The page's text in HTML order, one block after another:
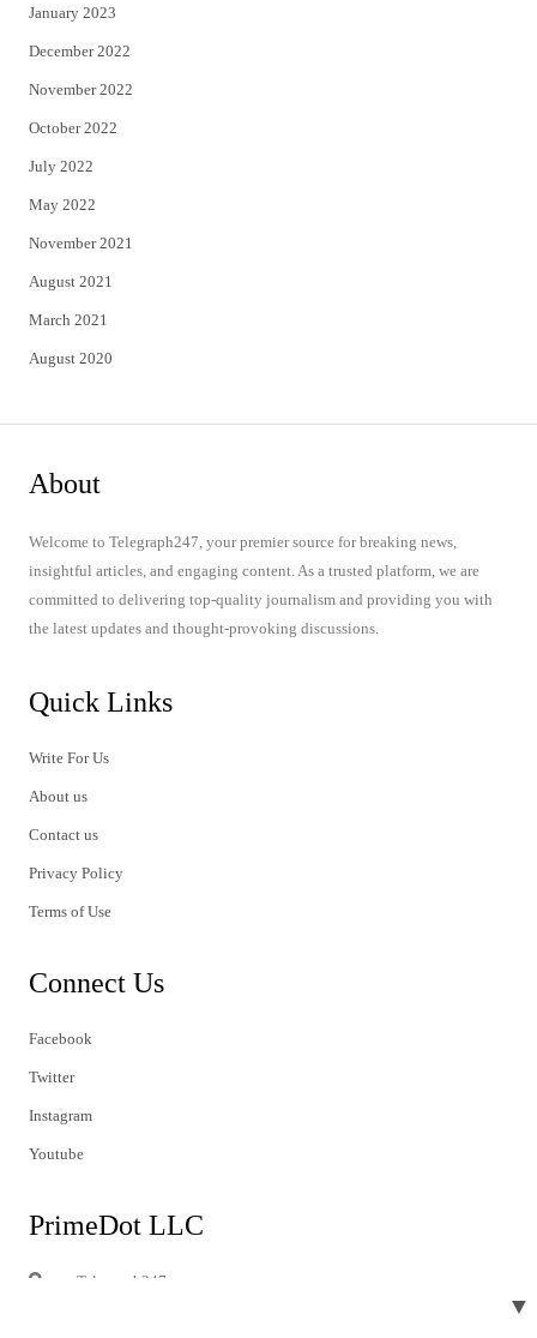
January 2023
December 2022
November 2022
October 2022
July 2022
May 2022
November 2021
August 2021
March 2021
August 2020
About
Welcome to Telegraph247, your premier source for breaking news,
insightful articles, and engaging content. As a trusted platform, we are
committed to delivering top-quality journalism and providing you with
the latest updates and thought-provoking discussions.
Quick Links
Write For Us
About us
Contact us
Privacy Policy
Terms of Use
Connect Us
Facebook
Twitter
Instagram
Youtube
PrimeDot LLC
Telegraph247
▼